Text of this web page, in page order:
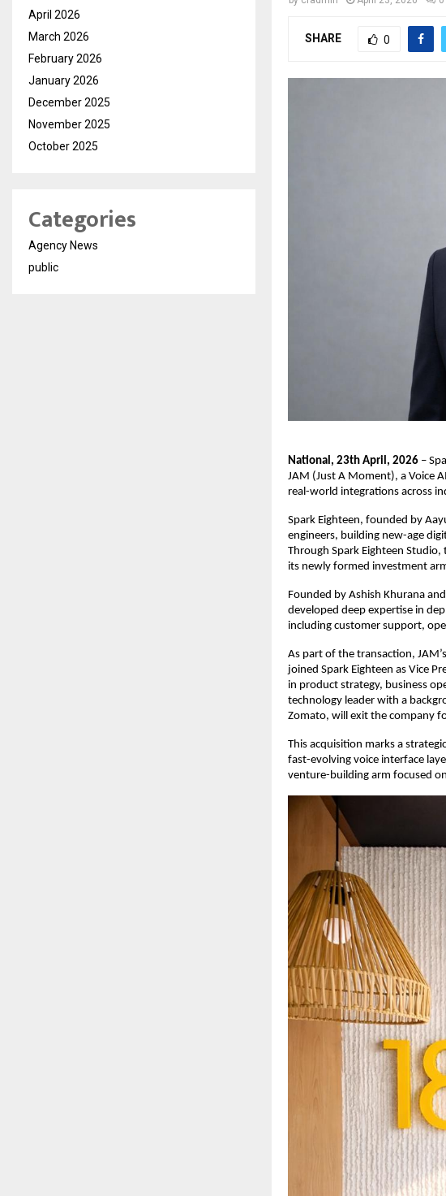
SHARE 0
National, 23th April, 2026 –
JAM (Just A Moment), a Voice
real-world integrations across
Spark Eighteen, founded by
engineers, building new-age
Through Spark Eighteen
its newly formed investment
Founded by Ashish Khurana
developed deep expertise in
including customer support,
As part of the transaction,
joined Spark Eighteen as Vice
in product strategy, business
technology leader with a
Zomato, will exit the company
This acquisition marks a
fast-evolving voice interface
venture-building arm focused
April 2026
March 2026
February 2026
January 2026
December 2025
November 2025
October 2025
Categories
Agency News
public